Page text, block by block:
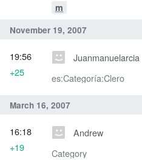
m
November 19, 2007
Juanmanuelarcia
es:Categoría:Clero
19:56
+25
March 16, 2007
Andrew
Category
16:18
+19